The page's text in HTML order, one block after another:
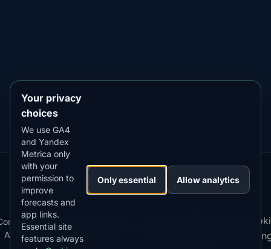
Google Play
Our
Apps:
Snow
Forecast
MistyWay·
Lightning
Tracker
·TanPilot·Benzio
Apps
·
Kp
Index
·
Best
Time
Your privacy
choices
We use GA4
and Yandex
Metrica only
with your
permission to
improve
forecasts and
app links.
Essential site
features always
Only essential Allow analytics